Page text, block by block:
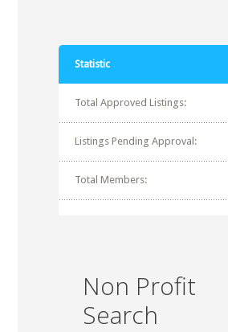
Statistic
Total Approved Listings:
Listings Pending Approval:
Total Members:
Non Profit
Search